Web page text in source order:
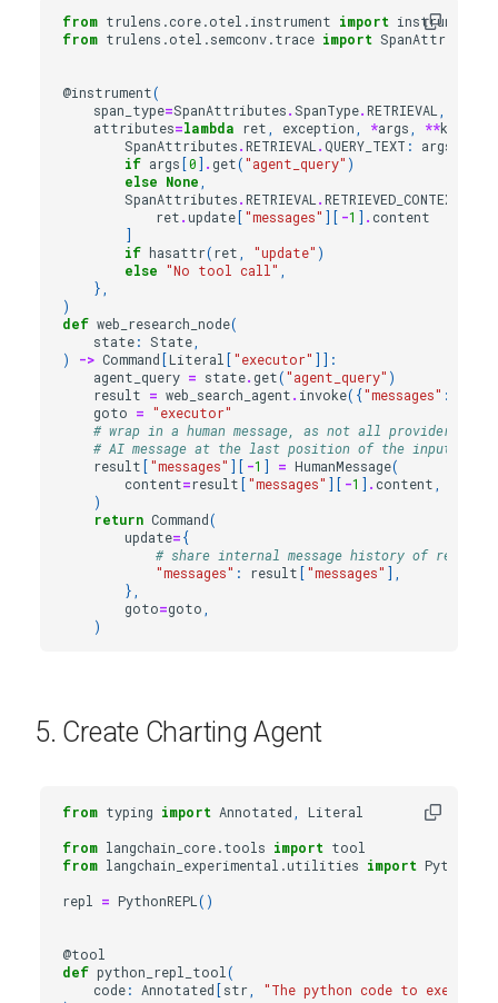
from trulens.core.otel.instrument import instrument
from trulens.otel.semconv.trace import SpanAttributes
@instrument(
span_type=SpanAttributes.SpanType.RETRIEVAL
attributes=lambda ret exception *args **kwargs
SpanAttributes.RETRIEVAL .QUERY_TEXT : args
if args [0] . get("agent_query" )
else None
SpanAttributes.RETRIEVAL .RETRIEVED_CONTEXTS
ret.update ["messages" ][ -1 ] . content
]
if hasattr(ret "update" )
else "No tool call"
},
)
def web_research_node(
state: State
)
-> Command [Literal ["executor" ]]:
agent_query = state. get("agent_query" )
result = web_search_agent. invoke({"messages" :
goto = "executor"
# wrap in a human message, as not all providers
# AI message at the last position of the input
result ["messages" ][ -1 ] = HumanMessage(
content=result ["messages" ][ -1 ] . content
)
return Command(
update={
# share internal message history of
"messages" : result ["messages" ],
},
goto=goto
)
5. Create Charting Agent
from typing import Annotated
Literal
from langchain_core.tools import tool
from langchain_experimental.utilities import
repl
= PythonREPL ()
@tool
def python_repl_tool (
code: Annotated [str
"The python code to